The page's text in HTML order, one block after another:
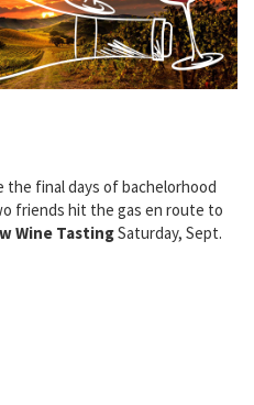
final days of bachelorhood
friends hit the gas en route to
Wine TastingSaturday, Sept.